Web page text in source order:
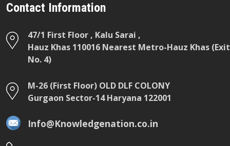
Contact Information
47/1 First Floor , Kalu Sarai ,
Hauz Khas 110016 Nearest Metro-Hauz Khas (Exit
No. 4)
M-26 (First Floor) OLD DLF COLONY
Gurgaon Sector-14 Haryana 122001
Info@Knowledgenation.co.in